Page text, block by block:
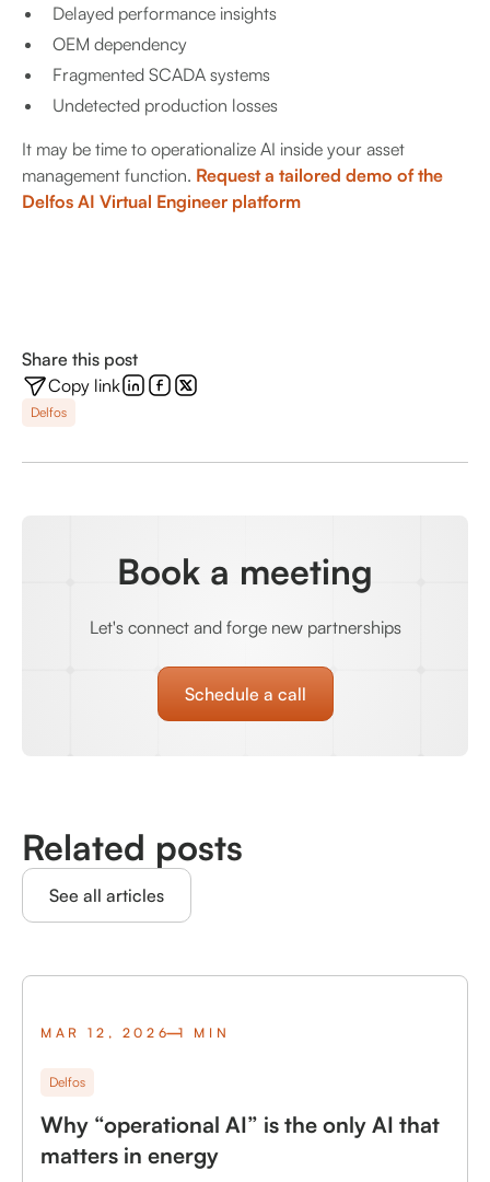
Delayed performance insights
OEM dependency
Fragmented SCADA systems
Undetected production losses
It may be time to operationalize AI inside your asset
management function. Request a tailored demo of the
Delfos AI Virtual Engineer platform
Share this post
Copy link
Delfos
Book a meeting
Let's connect and forge new partnerships
Schedule a call
Related posts
See all articles
MAR 12, 2026 1 MIN
Delfos
Why “operational AI” is the only AI that
matters in energy